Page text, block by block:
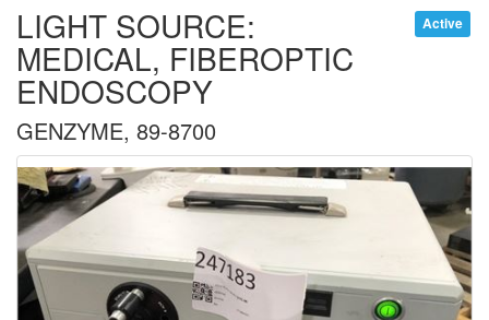
Active
LIGHT SOURCE:
MEDICAL, FIBEROPTIC
ENDOSCOPY
GENZYME, 89-8700